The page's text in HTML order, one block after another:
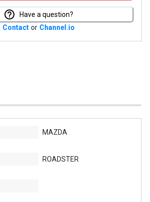
Have a question?
Contact or Channel.io
MAZDA
ROADSTER